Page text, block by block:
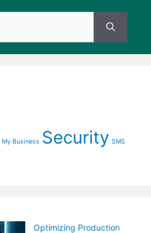
My Business Security SMS
Optimizing Production